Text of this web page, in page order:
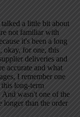
a little bit about
not familiar with
it's been a long
okay, for one, this
deliveries and
accurate and what
I remember one
long-term
And wasn't one of the
longer than the order